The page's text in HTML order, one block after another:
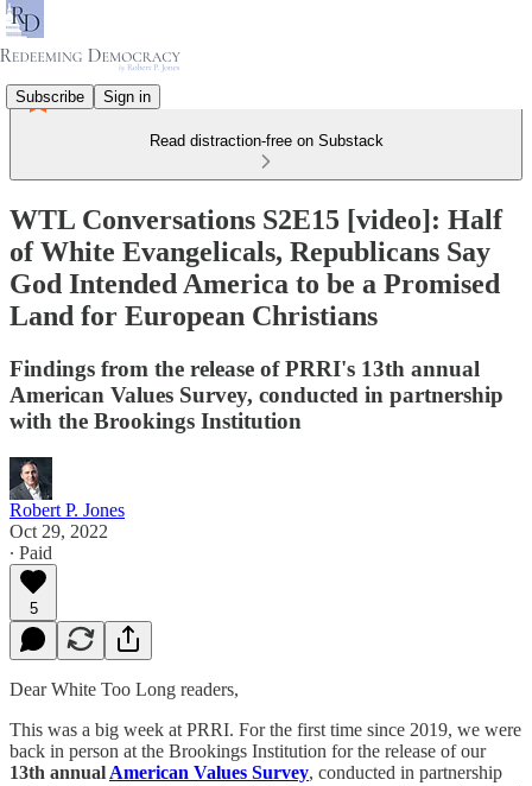
Subscribe Sign in
Read distraction-free on Substack
WTL Conversations S2E15 [video]: Half
of White Evangelicals, Republicans Say
God Intended America to be a Promised
Land for European Christians
Findings from the release of PRRI's 13th annual
American Values Survey, conducted in partnership
with the Brookings Institution
Robert P. Jones
Oct 29, 2022
∙ Paid
5
Dear White Too Long readers,
This was a big week at PRRI. For the first time since 2019, we were
back in person at the Brookings Institution for the release of our
13th annual American Values Survey, conducted in partnership